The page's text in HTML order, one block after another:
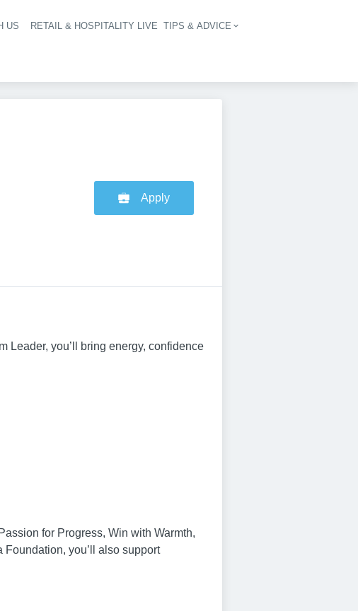
navigation
US RETAIL & HOSPITALITY LIVE TIPS & ADVICE
Apply
Leader, you’ll bring energy, confidence
for Progress, Win with Warmth,
you’ll also support